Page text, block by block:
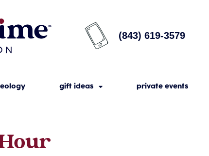
(843) 619-3579
gift ideas private events